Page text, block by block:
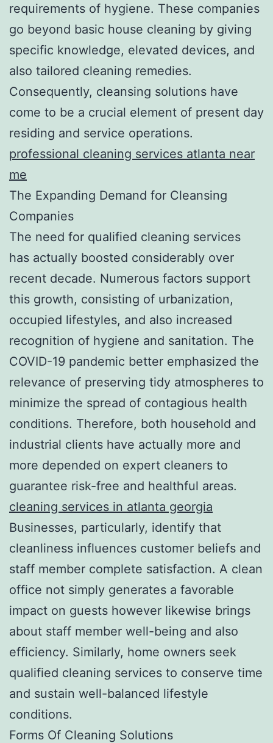
requirements of hygiene. These companies
go beyond basic house cleaning by giving
specific knowledge, elevated devices, and
also tailored cleaning remedies.
Consequently, cleansing solutions have
come to be a crucial element of present day
residing and service operations.
professional cleaning services atlanta near
me
The Expanding Demand for Cleansing
Companies
The need for qualified cleaning services
has actually boosted considerably over
recent decade. Numerous factors support
this growth, consisting of urbanization,
occupied lifestyles, and also increased
recognition of hygiene and sanitation. The
COVID-19 pandemic better emphasized the
relevance of preserving tidy atmospheres to
minimize the spread of contagious health
conditions. Therefore, both household and
industrial clients have actually more and
more depended on expert cleaners to
guarantee risk-free and healthful areas.
cleaning services in atlanta georgia
Businesses, particularly, identify that
cleanliness influences customer beliefs and
staff member complete satisfaction. A clean
office not simply generates a favorable
impact on guests however likewise brings
about staff member well-being and also
efficiency. Similarly, home owners seek
qualified cleaning services to conserve time
and sustain well-balanced lifestyle
conditions.
Forms Of Cleaning Solutions